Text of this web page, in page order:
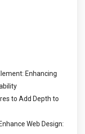
Enhancing
to Add Depth to
Web Design: